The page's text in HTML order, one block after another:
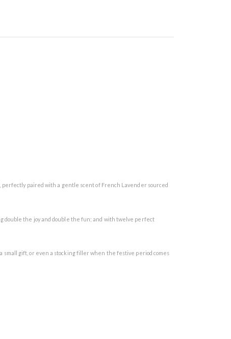
paired with a gentle scent of French Lavender sourced
double the joy and double the fun; and with twelve perfect
small gift, or even a stocking filler when the festive period comes